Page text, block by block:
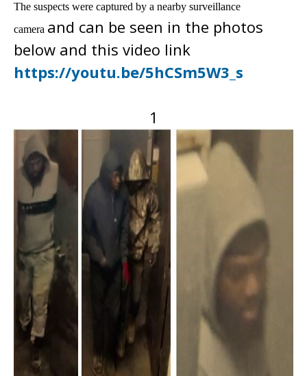
The suspects were captured by a nearby surveillance
camera and can be seen in the photos
below and this video link
https://youtu.be/5hCSm5W3_s
1